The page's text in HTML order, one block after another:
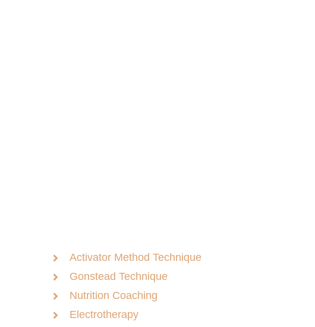
Activator Method Technique
Gonstead Technique
Nutrition Coaching
Electrotherapy